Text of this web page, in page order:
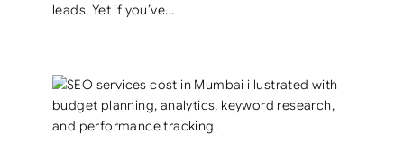
leads. Yet if you’ve…